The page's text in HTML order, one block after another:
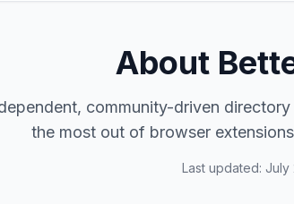
About
community-driven
the most out of browser
Last updated: July